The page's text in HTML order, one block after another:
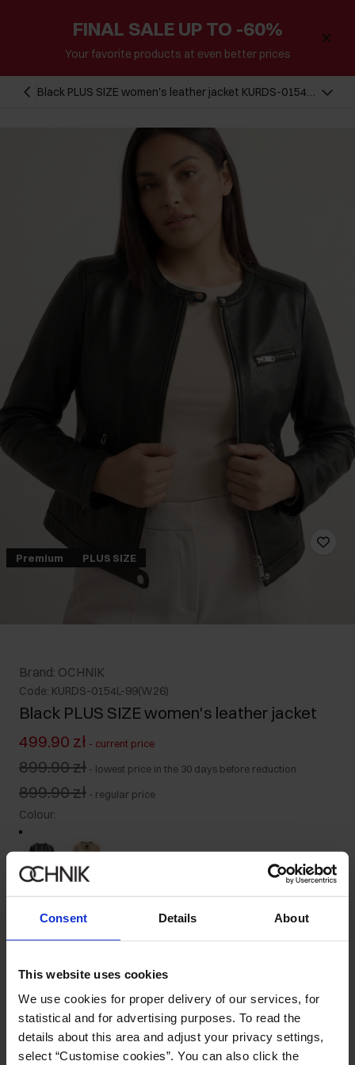
Consent Details About
This website uses cookies
We use cookies for proper delivery of our services, for
statistical and for advertising purposes. To read the
details about this area and adjust your privacy settings,
select “Customise cookies”. You can also click the
FINAL SALE UP TO -60%
Your favorite products at even better prices
Black PLUS SIZE women's leather jacket KURDS-0154L-
Premium PLUS SIZE
Brand: OCHNIK
Code: KURDS-0154L-99(W26)
Black PLUS SIZE women's leather jacket
499.90 zł - current price
899.90 zł - lowest price in the 30 days before reduction
899.90 zł - regular price
Colour:
Ships within 1 business day
Product description
Details